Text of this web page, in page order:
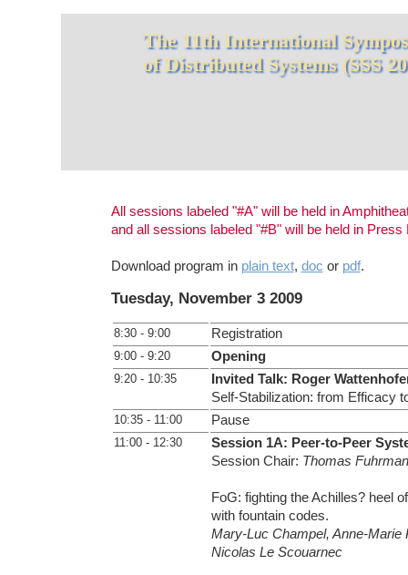
The 11th International
of Distributed Systems (SSS
All sessions labeled "#A" will be held in
and all sessions labeled "#B" will be held in Press
Download program in plain text, doc or pdf.
Tuesday, November 3 2009
8:30 - 9:00 Registration
9:00 - 9:20 Opening
9:20 - 10:35
Invited Talk: Roger
Self-Stabilization: from Efficacy
10:35 - 11:00 Pause
11:00 - 12:30
Session 1A: Peer-to-Peer
Session Chair: Thomas
FoG: fighting the Achilles? heel
with fountain codes.
Mary-Luc Champel, Anne-Marie
Nicolas Le Scouarnec